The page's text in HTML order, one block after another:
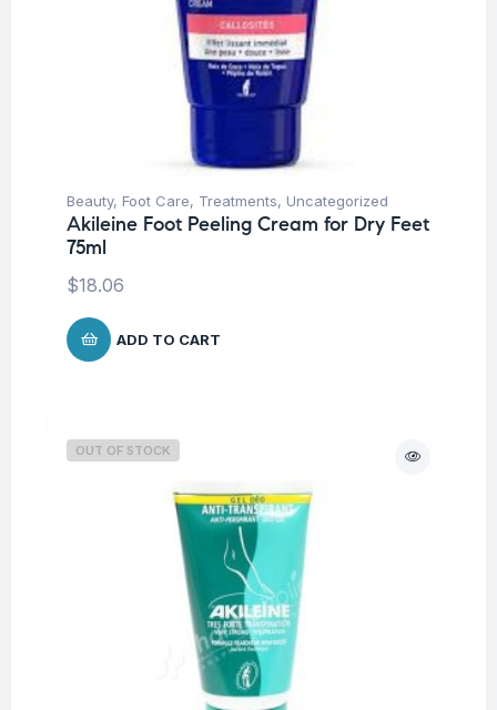
Beauty, Foot Care, Treatments, Uncategorized
Akileine Foot Peeling Cream for Dry Feet
75ml
$18.06
ADD TO CART
OUT OF STOCK